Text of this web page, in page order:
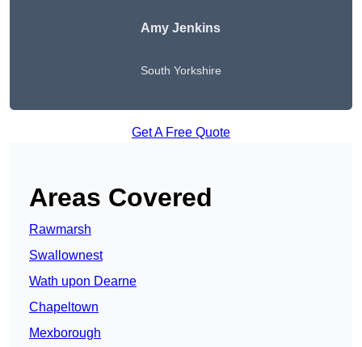
Amy Jenkins
South Yorkshire
Get A Free Quote
Areas Covered
Rawmarsh
Swallownest
Wath upon Dearne
Chapeltown
Mexborough